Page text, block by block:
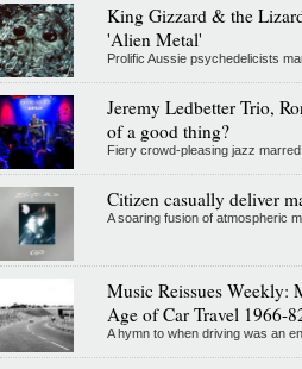
King Gizzard & the
'Alien Metal'
Prolific Aussie psychedelicists
Jeremy Ledbetter Trio,
of a good thing?
Fiery crowd-pleasing jazz
Citizen casually deliver
A soaring fusion of atmospheric
Music Reissues Weekly:
Age of Car Travel 1966-
A hymn to when driving was an